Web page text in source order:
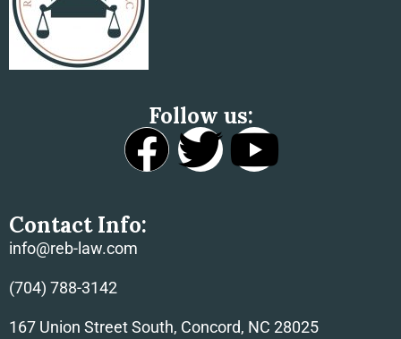
Follow us:
Contact Info:
info@reb-law.com
(704) 788-3142
167 Union Street South, Concord, NC 28025